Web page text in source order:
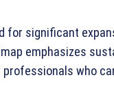
for significant
emphasizes
who